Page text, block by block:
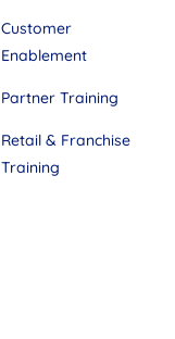
Customer
Enablement
Partner Training
Retail & Franchise
Training